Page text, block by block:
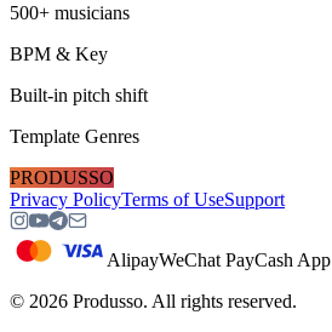
500+ musicians
BPM & Key
Built-in pitch shift
Template Genres
PRODUSSO
Privacy PolicyTerms of UseSupport
AlipayWeChat PayCash App
© 2026 Produsso. All rights reserved.